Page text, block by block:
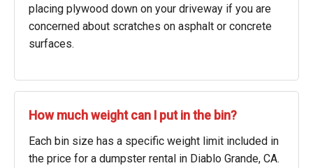
placing plywood down on your driveway if you are
concerned about scratches on asphalt or concrete
surfaces.
How much weight can I put in the bin?
Each bin size has a specific weight limit included in
the price for a dumpster rental in Diablo Grande, CA.